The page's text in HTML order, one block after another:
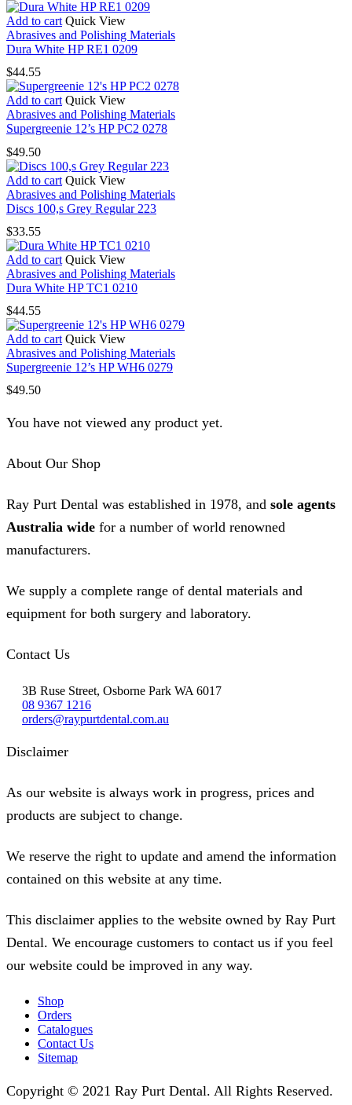
Add to cart Quick View
Abrasives and Polishing Materials
Dura White HP RE1 0209
$44.55
Add to cart Quick View
Abrasives and Polishing Materials
Supergreenie 12’s HP PC2 0278
$49.50
Add to cart Quick View
Abrasives and Polishing Materials
Discs 100,s Grey Regular 223
$33.55
Add to cart Quick View
Abrasives and Polishing Materials
Dura White HP TC1 0210
$44.55
Add to cart Quick View
Abrasives and Polishing Materials
Supergreenie 12’s HP WH6 0279
$49.50
You have not viewed any product yet.
About Our Shop
Ray Purt Dental was established in 1978, and sole agents
Australia wide for a number of world renowned
manufacturers.
We supply a complete range of dental materials and
equipment for both surgery and laboratory.
Contact Us
3B Ruse Street, Osborne Park WA 6017
08 9367 1216
orders@raypurtdental.com.au
Disclaimer
As our website is always work in progress, prices and
products are subject to change.
We reserve the right to update and amend the information
contained on this website at any time.
This disclaimer applies to the website owned by Ray Purt
Dental. We encourage customers to contact us if you feel
our website could be improved in any way.
Shop
Orders
Catalogues
Contact Us
Sitemap
Copyright © 2021 Ray Purt Dental. All Rights Reserved.